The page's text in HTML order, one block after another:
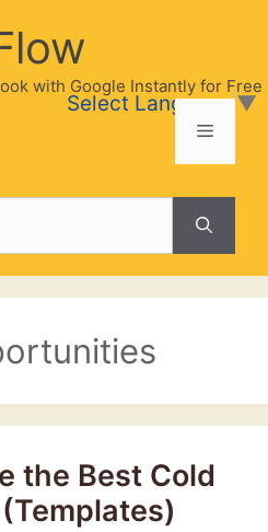
with Google Instantly for Free
Menu
Select Language▼
the Best Cold